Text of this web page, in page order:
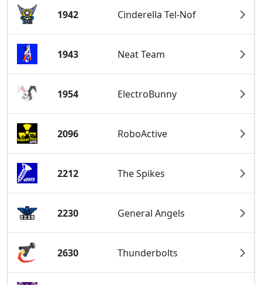
1942 Cinderella Tel-Nof
1943 Neat Team
1954 ElectroBunny
2096 RoboActive
2212 The Spikes
2230 General Angels
2630 Thunderbolts